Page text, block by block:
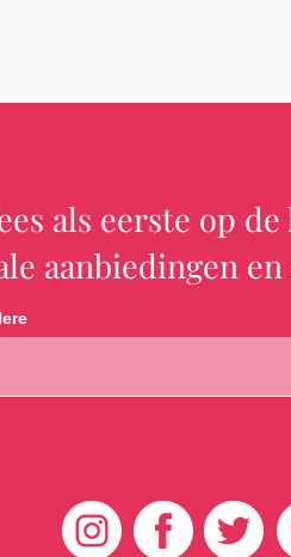
als eerste op
aanbiedingen